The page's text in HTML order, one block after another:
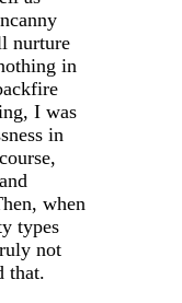
nurture
in
I was
in
when
types
not
that.